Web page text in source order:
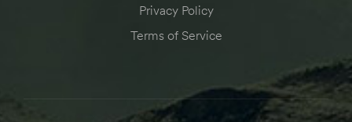
Privacy Policy
Terms of Service